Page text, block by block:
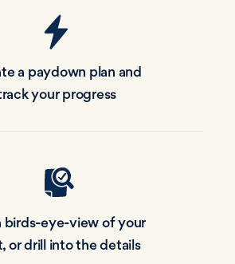
a paydown plan and
your progress
birds-eye-view of your
or drill into the details